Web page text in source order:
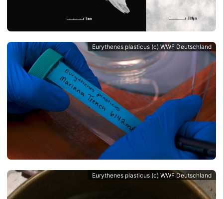
Eurythenes plasticus (c) WWF Deutschland
Eurythenes plasticus (c) WWF Deutschland